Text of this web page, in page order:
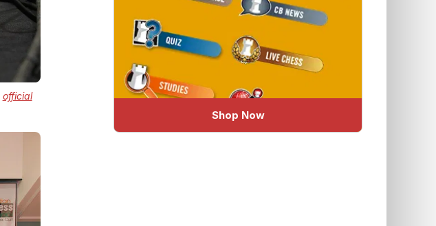
official
Shop Now